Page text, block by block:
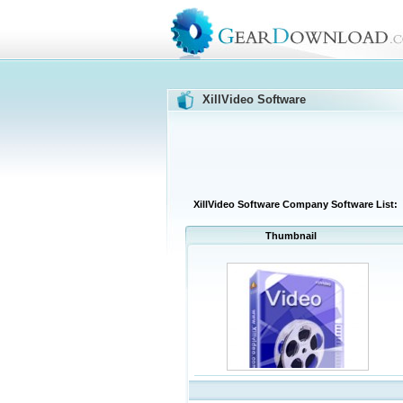
XillVideo Software
XillVideo Software Company Software List:
Thumbnail